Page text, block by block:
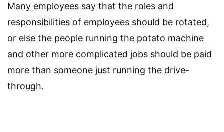
Many employees say that the roles and
responsibilities of employees should be rotated,
or else the people running the potato machine
and other more complicated jobs should be paid
more than someone just running the drive-
through.